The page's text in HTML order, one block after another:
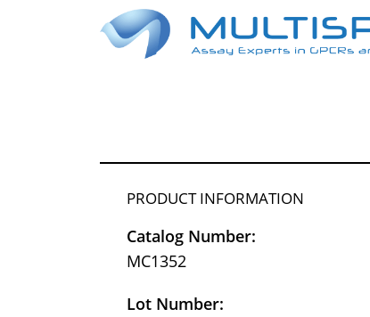
PRODUCT INFORMATION
Catalog Number:
MC1352
Lot Number: